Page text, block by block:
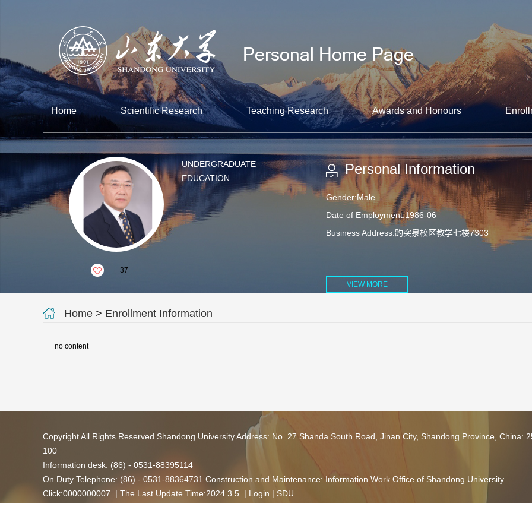
Home Scientific Research Teaching Research Awards and Honours
+ 37
UNDERGRADUATE
EDUCATION
Personal Information
Gender:Male
Date of Employment:1986-06
Business Address:趵突泉校区教学七楼7303
VIEW MORE
Home > Enrollment Information
no content
Copyright All Rights Reserved Shandong University Address: No. 27 Shanda South Road, Jinan City, Shandong Province, China:
100
Information desk: (86) - 0531-88395114
On Duty Telephone: (86) - 0531-88364731 Construction and Maintenance: Information Work Office of Shandong University
Click:0000000007 | The Last Update Time:2024 3 5 | Login | SDU